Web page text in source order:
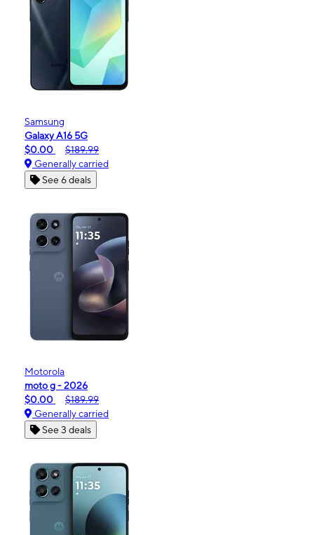
Samsung
Galaxy A16 5G
$0.00
$189.99
Generally carried
See 6 deals
Motorola
moto g - 2026
$0.00
$189.99
Generally carried
See 3 deals